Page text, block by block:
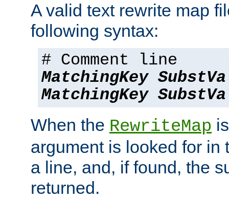
A valid text rewrite map
following syntax:
# Comment line
MatchingKey
MatchingKey
When the RewriteMap
argument is looked for in
a line, and, if found, the
returned.